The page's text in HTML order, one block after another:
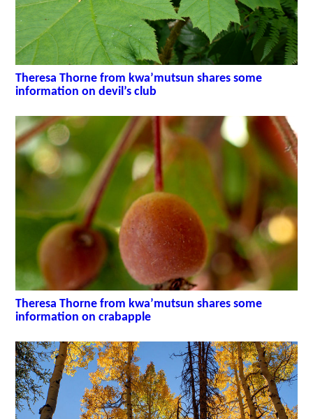
Theresa Thorne from kwa’mutsun shares some
information on devil’s club
Theresa Thorne from kwa’mutsun shares some
information on crabapple